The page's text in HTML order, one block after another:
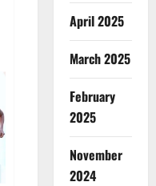
April 2025
March 2025
February
2025
November
2024